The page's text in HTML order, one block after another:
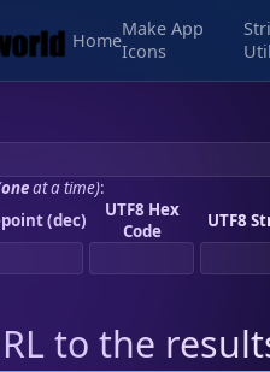
Home
Make App
Icons
oneat a time):
(dec)
UTF8 Hex
Code
UTF8
to the